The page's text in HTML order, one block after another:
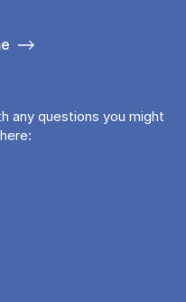
any questions you might